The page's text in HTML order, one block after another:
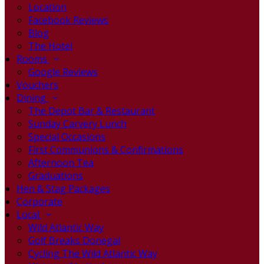
Location
Facebook Reviews
Blog
The Hotel
Rooms
Google Reviews
Vouchers
Dining
The Depot Bar & Restaurant
Sunday Carvery Lunch
Special Occasions
First Communions & Confirmations
Afternoon Tea
Graduations
Hen & Stag Packages
Corporate
Local
Wild Atlantic Way
Golf Breaks Donegal
Cycling The Wild Atlantic Way